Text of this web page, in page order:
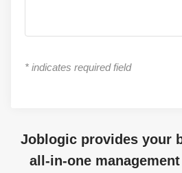
* indicates required field
Joblogic provides your
all-in-one